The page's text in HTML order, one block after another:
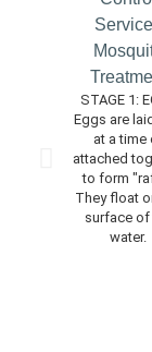
STAGE 1:
Eggs are
at a time
attached
to form
They float
surface of
water.